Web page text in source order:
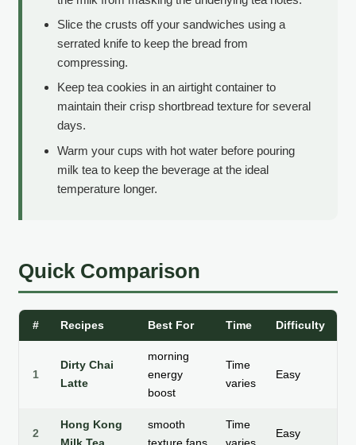
Slice the crusts off your sandwiches using a
serrated knife to keep the bread from
compressing.
Keep tea cookies in an airtight container to
maintain their crisp shortbread texture for several
days.
Warm your cups with hot water before pouring
milk tea to keep the beverage at the ideal
temperature longer.
Quick Comparison
# Recipes Best For Time Difficulty
1
Dirty Chai
Latte
morning
energy
boost
Time
varies
Easy
2
Hong Kong
smooth
Time
Easy